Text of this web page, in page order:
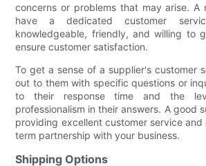
concerns or problems that may arise. A
have a dedicated customer
knowledgeable, friendly, and willing to
ensure customer satisfaction.
To get a sense of a supplier's customer
out to them with specific questions or
to their response time and the
professionalism in their answers. A good
providing excellent customer service
term partnership with your business.
Shipping Options